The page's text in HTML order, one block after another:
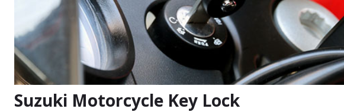
Suzuki Motorcycle Key Lock